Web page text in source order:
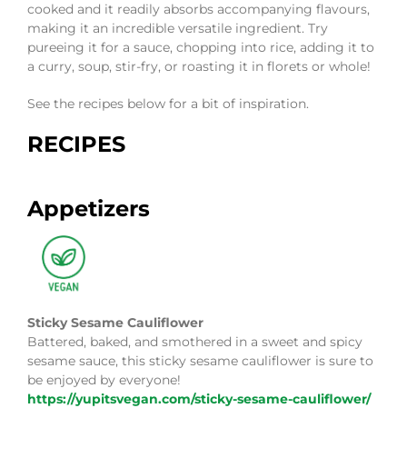
cooked and it readily absorbs accompanying flavours,
making it an incredible versatile ingredient. Try
pureeing it for a sauce, chopping into rice, adding it to
a curry, soup, stir-fry, or roasting it in florets or whole!
See the recipes below for a bit of inspiration.
RECIPES
Appetizers
Sticky Sesame Cauliflower
Battered, baked, and smothered in a sweet and spicy
sesame sauce, this sticky sesame cauliflower is sure to
be enjoyed by everyone!
https://yupitsvegan.com/sticky-sesame-cauliflower/